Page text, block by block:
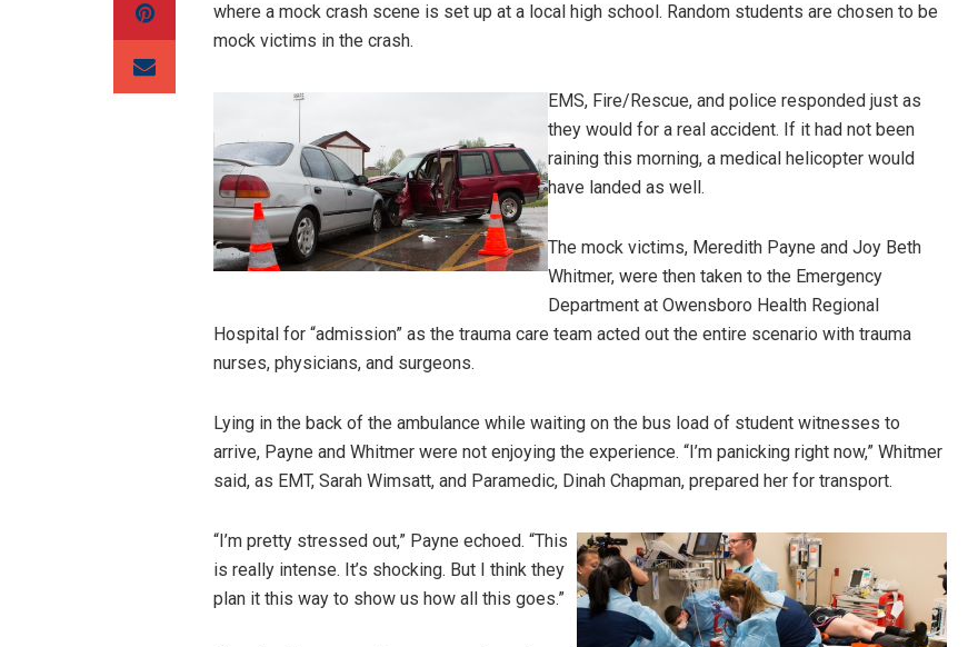
where a mock crash scene is set up at a local high school. Random students are chosen to be
mock victims in the crash.
EMS, Fire/Rescue, and police responded just as
they would for a real accident. If it had not been
raining this morning, a medical helicopter would
have landed as well.
The mock victims, Meredith Payne and Joy Beth
Whitmer, were then taken to the Emergency
Department at Owensboro Health Regional
Hospital for “admission” as the trauma care team acted out the entire scenario with trauma
nurses, physicians, and surgeons.
Lying in the back of the ambulance while waiting on the bus load of student witnesses to
arrive, Payne and Whitmer were not enjoying the experience. “I’m panicking right now,” Whitmer
said, as EMT, Sarah Wimsatt, and Paramedic, Dinah Chapman, prepared her for transport.
“I’m pretty stressed out,” Payne echoed. “This
is really intense. It’s shocking. But I think they
plan it this way to show us how all this goes.”